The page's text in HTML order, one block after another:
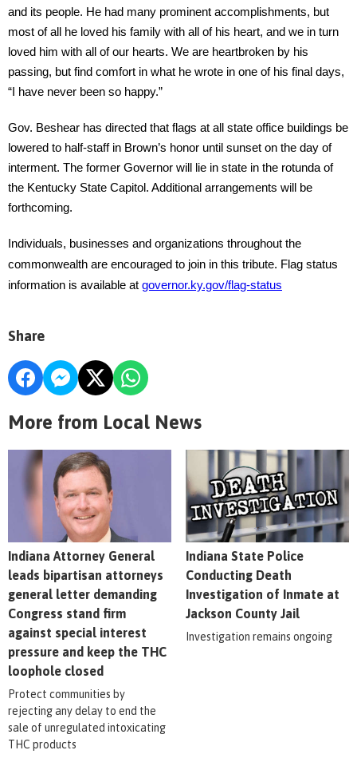
and its people. He had many prominent accomplishments, but
most of all he loved his family with all of his heart, and we in turn
loved him with all of our hearts. We are heartbroken by his
passing, but find comfort in what he wrote in one of his final days,
“I have never been so happy.”
Gov. Beshear has directed that flags at all state office buildings be
lowered to half-staff in Brown’s honor until sunset on the day of
interment. The former Governor will lie in state in the rotunda of
the Kentucky State Capitol. Additional arrangements will be
forthcoming.
Individuals, businesses and organizations throughout the
commonwealth are encouraged to join in this tribute. Flag status
information is available at governor.ky.gov/flag-status
Share
More from Local News
Indiana Attorney General
leads bipartisan attorneys
general letter demanding
Congress stand firm
against special interest
pressure and keep the THC
loophole closed
Protect communities by
rejecting any delay to end the
sale of unregulated intoxicating
THC products
Indiana State Police
Conducting Death
Investigation of Inmate at
Jackson County Jail
Investigation remains ongoing